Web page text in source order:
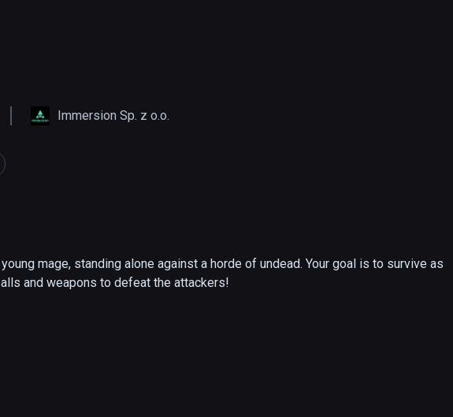
Immersion Sp. z o.o.
mage, standing alone against a horde of undead. Your goal is to survive as
and weapons to defeat the attackers!